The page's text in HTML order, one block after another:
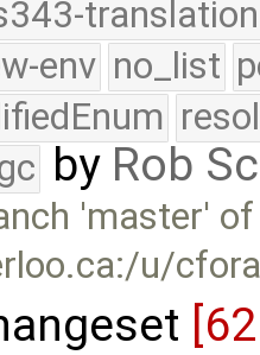
translation
env no_list
by Rob
'master' of
u/